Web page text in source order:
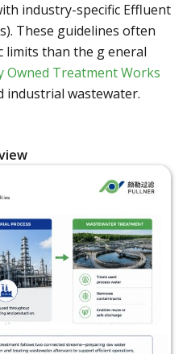
industry-specific Effluent
These guidelines often
limits than the g eneral
Owned Treatment Works
industrial wastewater.